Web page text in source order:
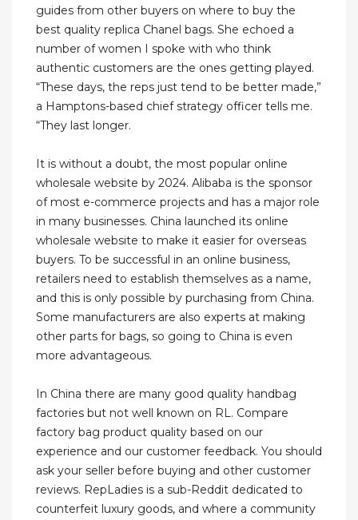
guides from other buyers on where to buy the
best quality replica Chanel bags. She echoed a
number of women I spoke with who think
authentic customers are the ones getting played.
“These days, the reps just tend to be better made,”
a Hamptons-based chief strategy officer tells me.
“They last longer.
It is without a doubt, the most popular online
wholesale website by 2024. Alibaba is the sponsor
of most e-commerce projects and has a major role
in many businesses. China launched its online
wholesale website to make it easier for overseas
buyers. To be successful in an online business,
retailers need to establish themselves as a name,
and this is only possible by purchasing from China.
Some manufacturers are also experts at making
other parts for bags, so going to China is even
more advantageous.
In China there are many good quality handbag
factories but not well known on RL. Compare
factory bag product quality based on our
experience and our customer feedback. You should
ask your seller before buying and other customer
reviews. RepLadies is a sub-Reddit dedicated to
counterfeit luxury goods, and where a community